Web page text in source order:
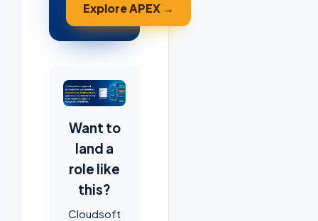
Explore APEX →
Want to
land a
role like
this?
Cloudsoft